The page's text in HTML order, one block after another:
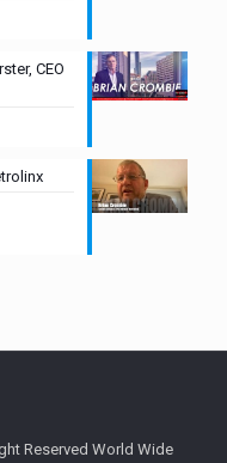
CEO
Reserved World Wide